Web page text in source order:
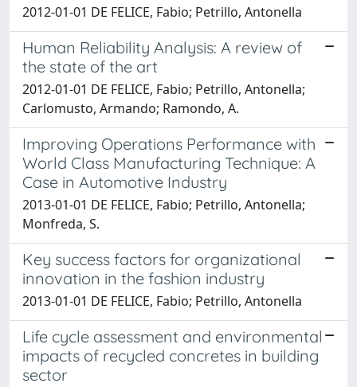
2012-01-01 DE FELICE, Fabio; Petrillo, Antonella
Human Reliability Analysis: A review of
the state of the art
2012-01-01 DE FELICE, Fabio; Petrillo, Antonella;
Carlomusto, Armando; Ramondo, A.
Improving Operations Performance with
World Class Manufacturing Technique: A
Case in Automotive Industry
2013-01-01 DE FELICE, Fabio; Petrillo, Antonella;
Monfreda, S.
Key success factors for organizational
innovation in the fashion industry
2013-01-01 DE FELICE, Fabio; Petrillo, Antonella
Life cycle assessment and environmental
impacts of recycled concretes in building
sector